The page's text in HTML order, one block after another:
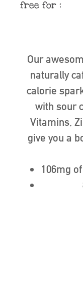
free for :
Our
naturally
calorie
with sour
Vitamins,
give you a
106mg